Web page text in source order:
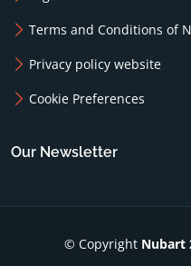
Terms and Conditions of
Privacy policy website
Cookie Preferences
Our Newsletter
© Copyright Nubart